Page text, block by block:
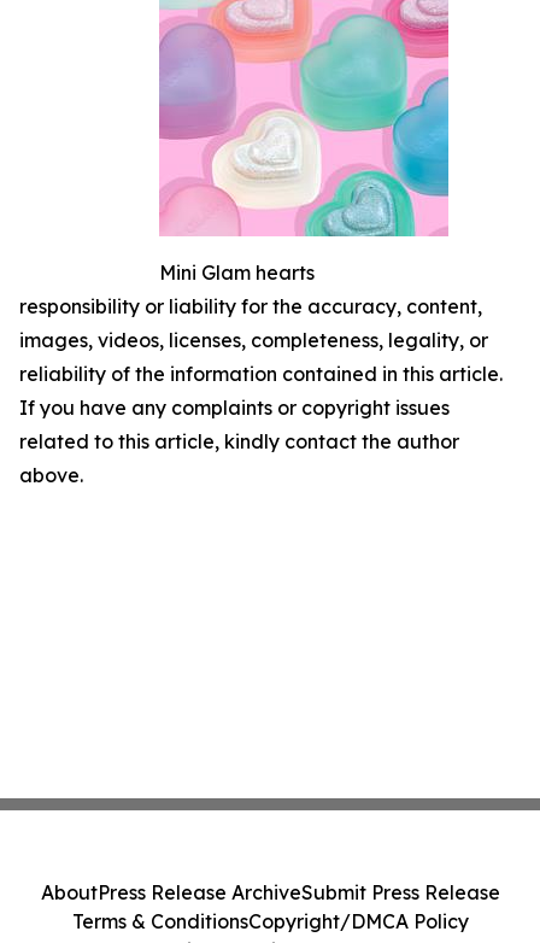
Mini Glam hearts
responsibility or liability for the accuracy, content,
images, videos, licenses, completeness, legality, or
reliability of the information contained in this article.
If you have any complaints or copyright issues
related to this article, kindly contact the author
above.
AboutPress Release ArchiveSubmit Press Release
Terms & ConditionsCopyright/DMCA Policy